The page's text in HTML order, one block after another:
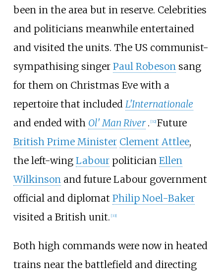
been in the area but in reserve. Celebrities
and politicians meanwhile entertained
and visited the units. The US communist-
sympathising singer Paul Robesonsang
for them on Christmas Eve with a
repertoire that included L'Internationale
and ended with Ol' Man River . [32] Future
British Prime Minister Clement Attlee,
the left-wing Labourpolitician Ellen
Wilkinsonand future Labour government
official and diplomat Philip Noel-Baker
visited a British unit. [33]
Both high commands were now in heated
trains near the battlefield and directing